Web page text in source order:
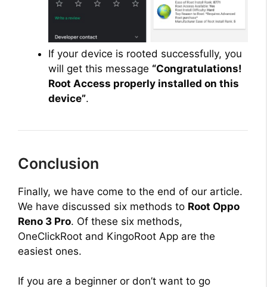
If your device is rooted successfully, you
will get this message “Congratulations!
Root Access properly installed on this
device”.
Conclusion
Finally, we have come to the end of our article.
We have discussed six methods to Root Oppo
Reno 3 Pro. Of these six methods,
OneClickRoot and KingoRoot App are the
easiest ones.
If you are a beginner or don’t want to go